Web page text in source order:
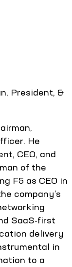
President, &
He
CEO, and
of the
F5 as CEO in
company’s
SaaS-first
delivery
in
to a